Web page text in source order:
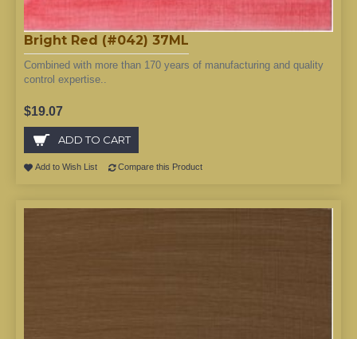
Bright Red (#042) 37ML
Combined with more than 170 years of manufacturing and quality
control expertise..
$19.07
ADD TO CART
Add to Wish List Compare this Product